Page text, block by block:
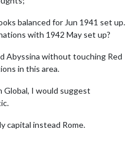
balanced for Jun 1941 set up.
with 1942 May set up?
Abyssina without touching Red
in this area.
Global, I would suggest
capital instead Rome.